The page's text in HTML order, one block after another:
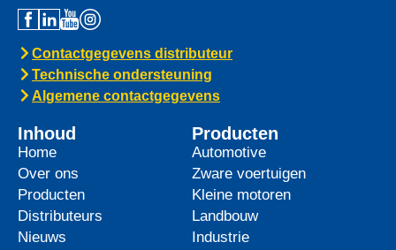
Contactgegevens distributeur
Technische ondersteuning
Algemene contactgegevens
Inhoud
Home
Over ons
Producten
Distributeurs
Nieuws
Producten
Automotive
Zware voertuigen
Kleine motoren
Landbouw
Industrie